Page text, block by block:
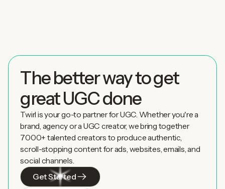
The better way to get
great UGC done
Twirl is your go-to partner for UGC. Whether you're a
brand, agency or a UGC creator, we bring together
7000+ talented creators to produce authentic,
scroll-stopping content for ads, websites, emails, and
social channels.
Get Started